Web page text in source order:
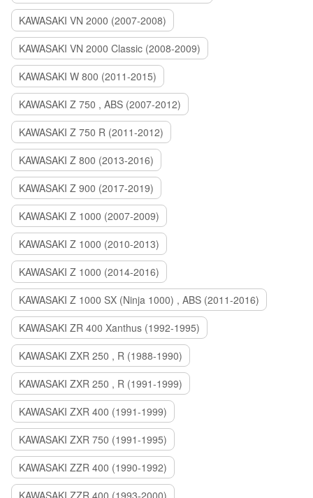
KAWASAKI VN 2000 (2007-2008)
KAWASAKI VN 2000 Classic (2008-2009)
KAWASAKI W 800 (2011-2015)
KAWASAKI Z 750 , ABS (2007-2012)
KAWASAKI Z 750 R (2011-2012)
KAWASAKI Z 800 (2013-2016)
KAWASAKI Z 900 (2017-2019)
KAWASAKI Z 1000 (2007-2009)
KAWASAKI Z 1000 (2010-2013)
KAWASAKI Z 1000 (2014-2016)
KAWASAKI Z 1000 SX (Ninja 1000) , ABS (2011-2016)
KAWASAKI ZR 400 Xanthus (1992-1995)
KAWASAKI ZXR 250 , R (1988-1990)
KAWASAKI ZXR 250 , R (1991-1999)
KAWASAKI ZXR 400 (1991-1999)
KAWASAKI ZXR 750 (1991-1995)
KAWASAKI ZZR 400 (1990-1992)
KAWASAKI ZZR 400 (1993-2000)